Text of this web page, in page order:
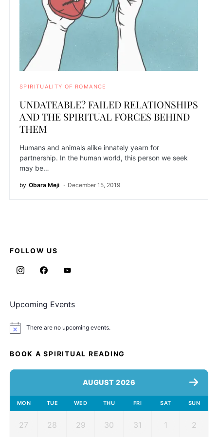
SPIRITUALITY OF ROMANCE
UNDATEABLE? FAILED RELATIONSHIPS
AND THE SPIRITUAL FORCES BEHIND
THEM
Humans and animals alike innately yearn for
partnership. In the human world, this person we seek
may be…
by Obara Meji December 15, 2019
FOLLOW US
Upcoming Events
Notice There are no upcoming events.
BOOK A SPIRITUAL READING
AUGUST 2026
MON TUE WED THU FRI SAT SUN
27 28 29 30 31 1 2